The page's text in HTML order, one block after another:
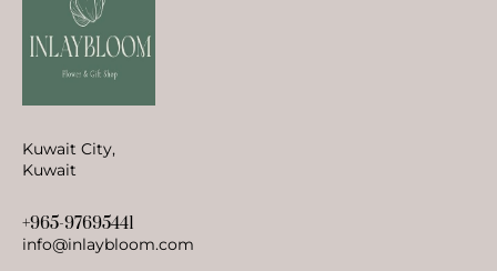
Kuwait City,
Kuwait
+965-97695441
info@inlaybloom.com